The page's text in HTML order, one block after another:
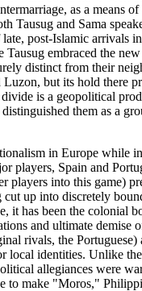
as a means
and Sama
post-Islamic arrivals
Tausug embraced the
distinct from their
but its hold there
is a geopolitical
them as a
in Europe while
players, Spain and
into this game)
up into discretely
it has been the colonial
and ultimate demise
rivals, the
local identities. Unlike
allegiances were
to make "Moros,"